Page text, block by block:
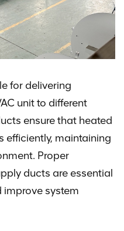
for delivering
unit to different
ensure that heated
efficiently, maintaining
Proper
ducts are essential
improve system